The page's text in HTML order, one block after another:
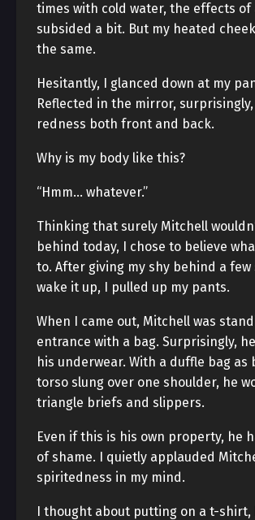
times with cold water, the effects of
subsided a bit. But my heated
the same.
Hesitantly, I glanced down at my
Reflected in the mirror,
redness both front and back.
Why is my body like this?
“Hmm… whatever.”
Thinking that surely Mitchell
behind today, I chose to believe
to. After giving my shy behind a few
wake it up, I pulled up my pants.
When I came out, Mitchell was
entrance with a bag. Surprisingly,
his underwear. With a duffle bag as
torso slung over one shoulder, he
triangle briefs and slippers.
Even if this is his own property, he
of shame. I quietly applauded
spiritedness in my mind.
I thought about putting on a t-shirt,